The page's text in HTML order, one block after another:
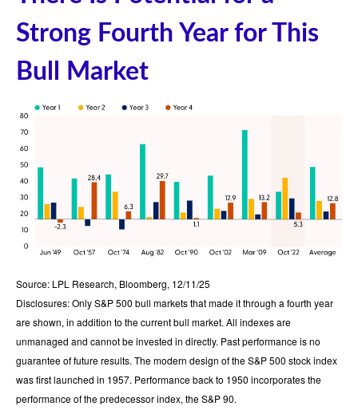
Strong Fourth Year for This
Bull Market
Source: LPL Research, Bloomberg, 12/11/25
Disclosures: Only S&P 500 bull markets that made it through a fourth year
are shown, in addition to the current bull market. All indexes are
unmanaged and cannot be invested in directly. Past performance is no
guarantee of future results. The modern design of the S&P 500 stock index
was first launched in 1957. Performance back to 1950 incorporates the
performance of the predecessor index, the S&P 90.